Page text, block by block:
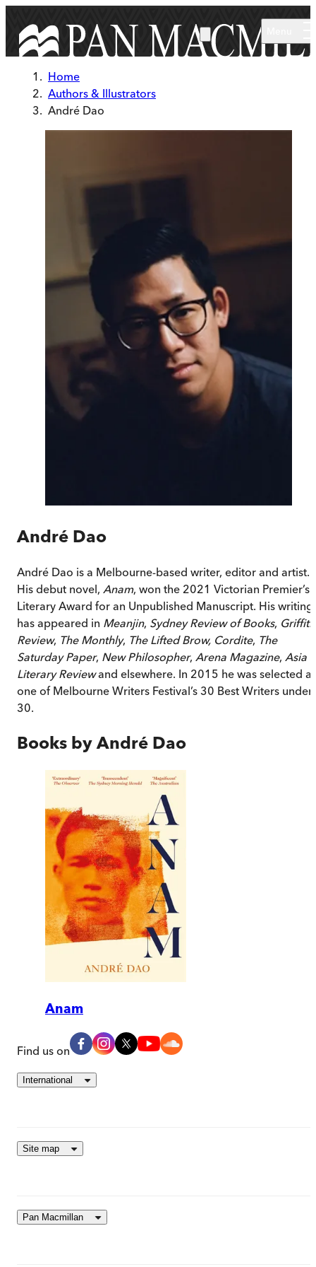
Home
Authors & Illustrators
André Dao
André Dao
André Dao is a Melbourne-based writer, editor and artist.
His debut novel, Anam, won the 2021 Victorian Premier’s
Literary Award for an Unpublished Manuscript. His writing
has appeared in Meanjin, Sydney Review of Books, Griffith
Review, The Monthly, The Lifted Brow, Cordite, The
Saturday Paper, New Philosopher, Arena Magazine, Asia
Literary Reviewand elsewhere. In 2015 he was selected as
one of Melbourne Writers Festival’s 30 Best Writers under
30.
Books by André Dao
Anam
Find us on
International
Site map
Pan Macmillan